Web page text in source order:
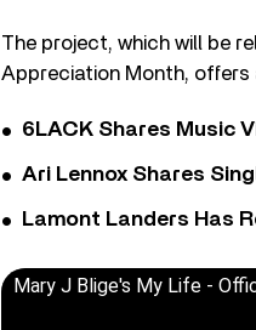
The project, which will be
Appreciation Month,
6LACK Shares Music
Ari Lennox Shares
Lamont Landers Has
Mary J Blige's My Life -